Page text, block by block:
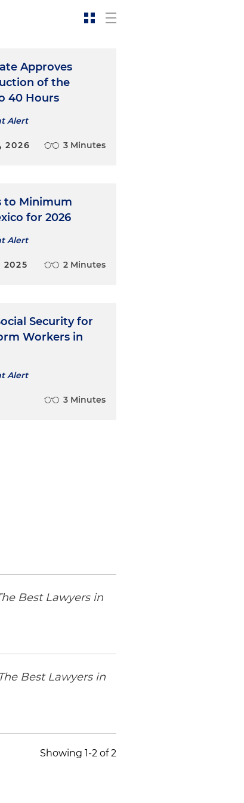
Approves
of the
40 Hours
Alert
2026 3 Minutes
to Minimum
for 2026
Alert
2025 2 Minutes
Security for
Workers in
Alert
3 Minutes
Best Lawyers in
The Best Lawyers in
Showing 1-2 of 2